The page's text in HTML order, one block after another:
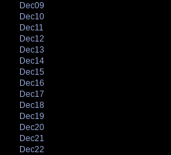
Dec09
Dec10
Dec11
Dec12
Dec13
Dec14
Dec15
Dec16
Dec17
Dec18
Dec19
Dec20
Dec21
Dec22